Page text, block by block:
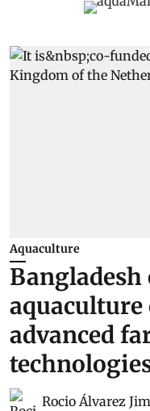
Aquaculture
Bangladesh
advanced
Rocio Álvarez